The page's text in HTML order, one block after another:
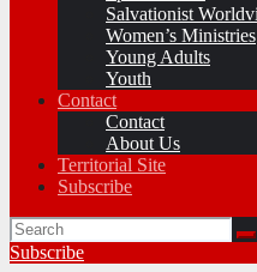
Salvationist
Women’s Ministries
Young Adults
Youth
Contact
Contact
About Us
Territorial Site
Subscribe
Subscribe